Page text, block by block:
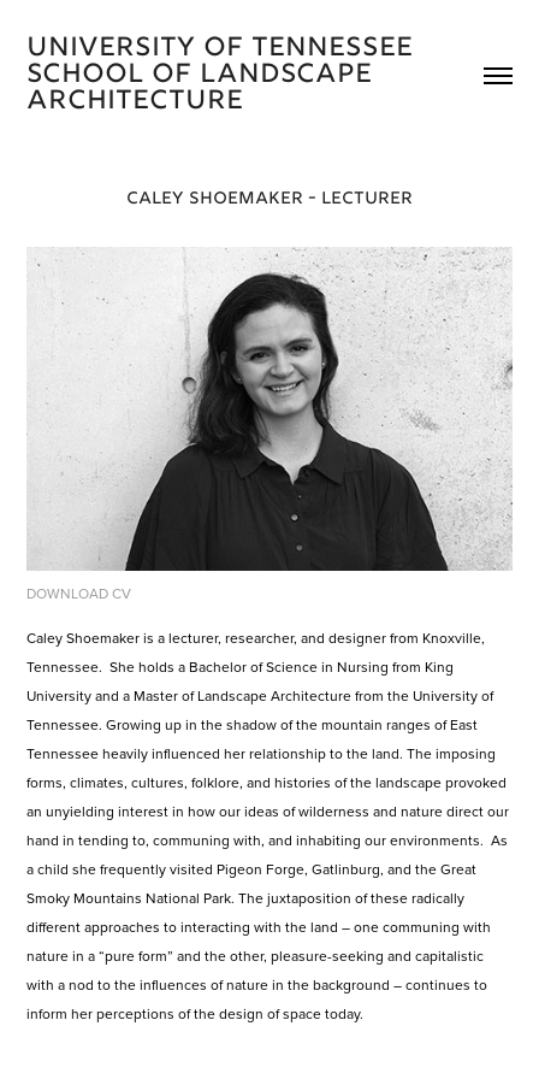
University of Tennessee
School of Landscape
Architecture
CALEY SHOEMAKER - LECTURER
DOWNLOAD CV
Caley Shoemaker is a lecturer, researcher, and designer from Knoxville,
Tennessee. She holds a Bachelor of Science in Nursing from King
University and a Master of Landscape Architecture from the University of
Tennessee. Growing up in the shadow of the mountain ranges of East
Tennessee heavily influenced her relationship to the land. The imposing
forms, climates, cultures, folklore, and histories of the landscape provoked
an unyielding interest in how our ideas of wilderness and nature direct our
hand in tending to, communing with, and inhabiting our environments. As
a child she frequently visited Pigeon Forge, Gatlinburg, and the Great
Smoky Mountains National Park. The juxtaposition of these radically
different approaches to interacting with the land – one communing with
nature in a “pure form” and the other, pleasure-seeking and capitalistic
with a nod to the influences of nature in the background – continues to
inform her perceptions of the design of space today.